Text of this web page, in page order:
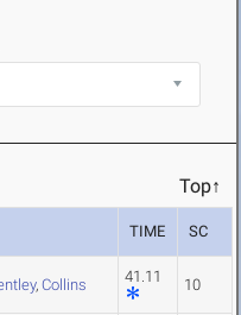
Top↑
TIME SC
, Collins 41.11 10